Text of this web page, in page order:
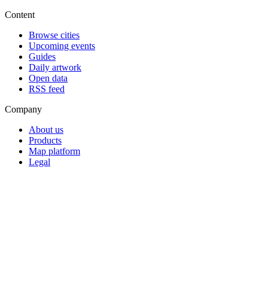
Content
Browse cities
Upcoming events
Guides
Daily artwork
Open data
RSS feed
Company
About us
Products
Map platform
Legal